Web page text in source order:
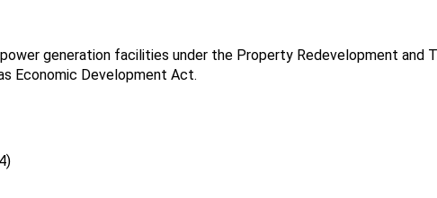
generation facilities under the Property Redevelopment and
Economic Development Act.